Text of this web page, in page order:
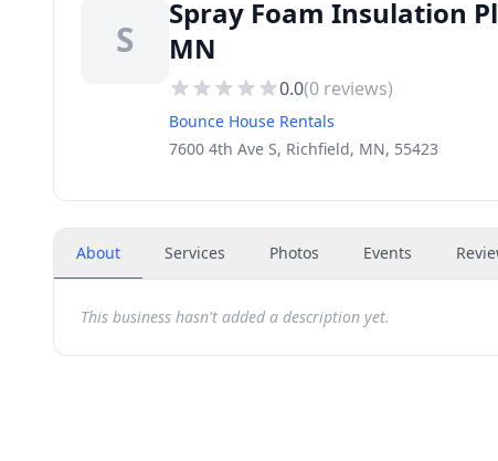
S
Spray Foam Insulation
MN
0.0(0 reviews)
Bounce House Rentals
7600 4th Ave S, Richfield, MN, 55423
About Services Photos Events
This business hasn't added a description yet.